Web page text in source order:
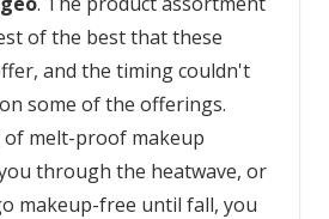
of the best that these
and the timing couldn't
some of the offerings.
melt-proof makeup
through the heatwave, or
makeup-free until fall, you